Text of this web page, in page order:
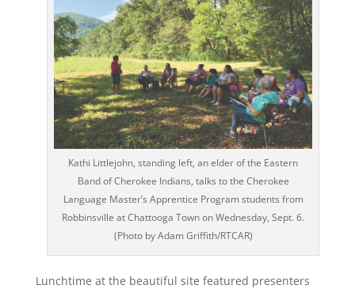
Kathi Littlejohn, standing left, an elder of the Eastern
Band of Cherokee Indians, talks to the Cherokee
Language Master’s Apprentice Program students from
Robbinsville at Chattooga Town on Wednesday, Sept. 6.
(Photo by Adam Griffith/RTCAR)
Lunchtime at the beautiful site featured presenters